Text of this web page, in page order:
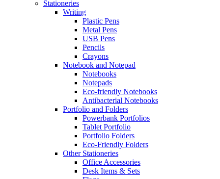
Stationeries
Writing
Plastic Pens
Metal Pens
USB Pens
Pencils
Crayons
Notebook and Notepad
Notebooks
Notepads
Eco-friendly Notebooks
Antibacterial Notebooks
Portfolio and Folders
Powerbank Portfolios
Tablet Portfolio
Portfolio Folders
Eco-Friendly Folders
Other Stationeries
Office Accessories
Desk Items & Sets